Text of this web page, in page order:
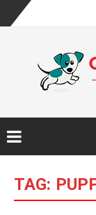
content
TAG: